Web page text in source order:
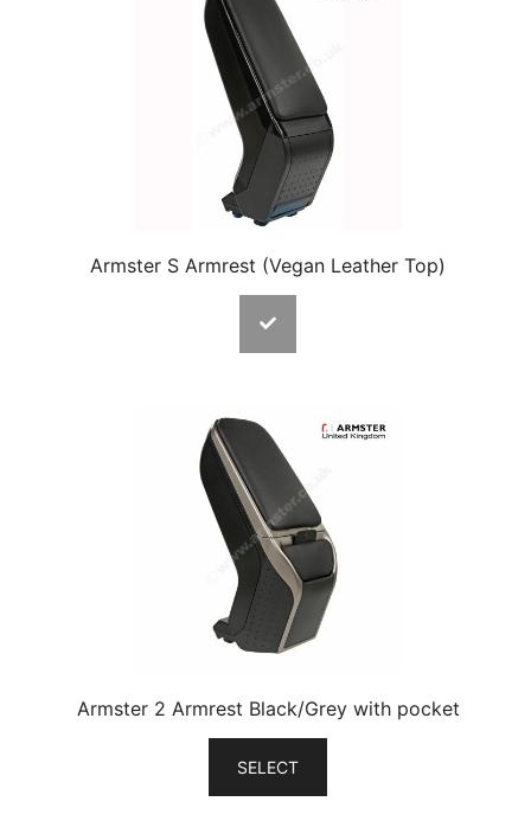
Armster S Armrest (Vegan Leather Top)
Armster 2 Armrest Black/Grey with pocket
SELECT